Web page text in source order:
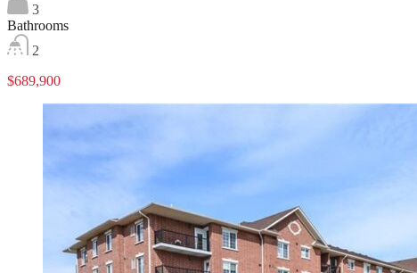
3
Bathrooms
2
$689,900